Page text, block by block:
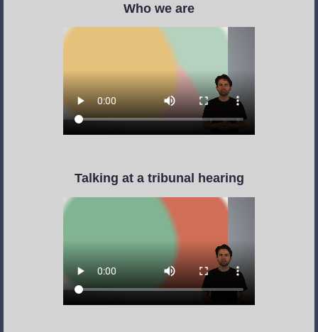
Who we are
Talking at a tribunal hearing